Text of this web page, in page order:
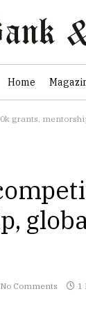
Home
grants,
No Comments 1